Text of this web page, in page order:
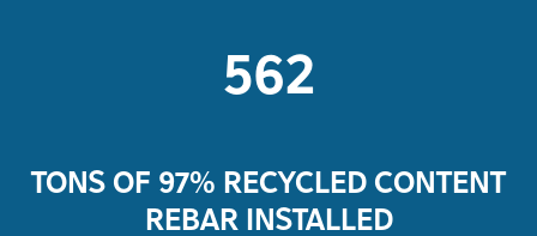
562
TONS OF 97% RECYCLED CONTENT
REBAR INSTALLED